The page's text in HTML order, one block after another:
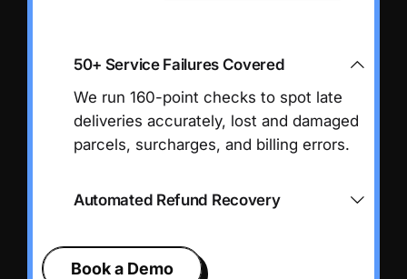
50+ Service Failures Covered
We run 160-point checks to spot late
deliveries accurately, lost and damaged
parcels, surcharges, and billing errors.
Automated Refund Recovery
Book a Demo